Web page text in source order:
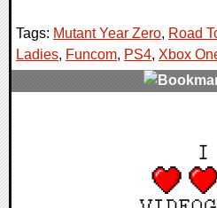
Tags: Mutant Year Zero, Road
Ladies, Funcom, PS4, Xbox